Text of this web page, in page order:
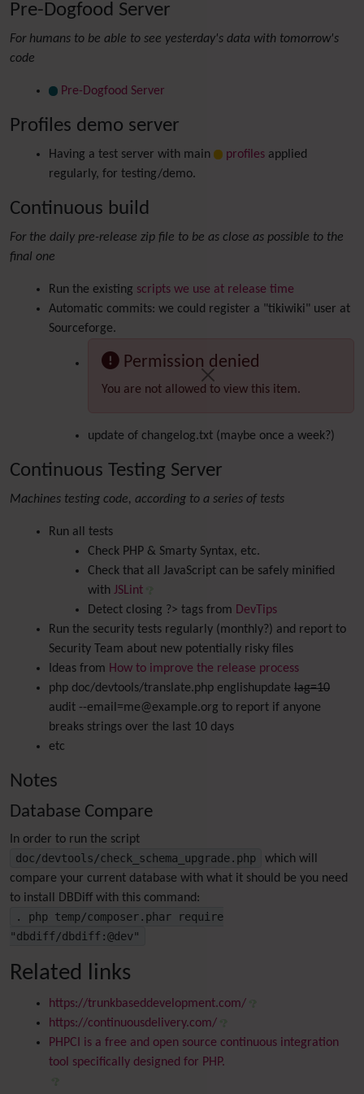
Pre-Dogfood Server
For humans to be able to see yesterday's data with tomorrow's
code
Pre-Dogfood Server
Profiles demo server
Having a test server with main profilesapplied
regularly, for testing/demo.
Continuous build
For the daily pre-release zip file to be as close as possible to the
final one
Run the existing scripts we use at release time
Automatic commits: we could register a "tikiwiki" user at
Sourceforge.
Permission denied
You are not allowed to view this item.
update of changelog.txt (maybe once a week?)
Continuous Testing Server
Machines testing code, according to a series of tests
Run all tests
Check PHP & Smarty Syntax, etc.
Check that all JavaScript can be safely minified
with JSLint
Detect closing ?> tags from DevTips
Run the security tests regularly (monthly?) and report to
Security Team about new potentially risky files
Ideas from How to improve the release process
php doc/devtools/translate.php englishupdate lag=10
audit --email=me@example.org to report if anyone
breaks strings over the last 10 days
etc
Notes
Database Compare
In order to run the script
doc/devtools/check_schema_upgrade.php
which will
compare your current database with what it should be you need
to install DBDiff with this command:
. php temp/composer.phar require
"dbdiff/dbdiff:@dev"
Related links
https://trunkbaseddevelopment.com/
https://continuousdelivery.com/
PHPCI is a free and open source continuous integration
tool specifically designed for PHP.